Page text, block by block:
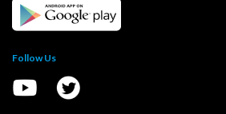
Follow Us